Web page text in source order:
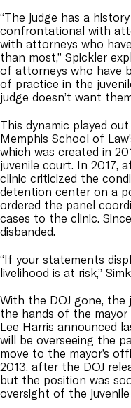
“The judge has a
confrontational with
with attorneys who
than most,” Spickler
of attorneys who have
of practice in the
judge doesn’t want
This dynamic played
Memphis School of
which was created in
juvenile court. In 2017,
clinic criticized the
detention center on a
ordered the panel
cases to the clinic.
disbanded.
“If your statements
livelihood is at risk,”
With the DOJ gone, the
the hands of the
Lee Harris announced
will be overseeing the
move to the mayor’s
2013, after the DOJ
but the position was
oversight of the